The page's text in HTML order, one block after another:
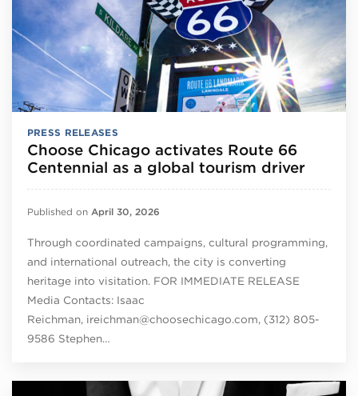
PRESS RELEASES
Choose Chicago activates Route 66
Centennial as a global tourism driver
Published on April 30, 2026
Through coordinated campaigns, cultural programming,
and international outreach, the city is converting
heritage into visitation. FOR IMMEDIATE RELEASE
Media Contacts: Isaac
Reichman, ireichman@choosechicago.com, (312) 805-
9586 Stephen…